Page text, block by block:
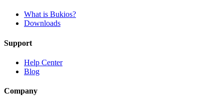
What is Bukios?
Downloads
Support
Help Center
Blog
Company